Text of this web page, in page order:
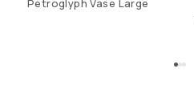
Petroglyph Vase Large